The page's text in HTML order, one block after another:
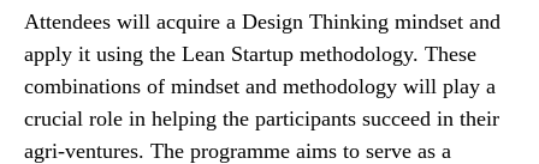
Attendees will acquire a Design Thinking mindset and
apply it using the Lean Startup methodology. These
combinations of mindset and methodology will play a
crucial role in helping the participants succeed in their
agri-ventures. The programme aims to serve as a